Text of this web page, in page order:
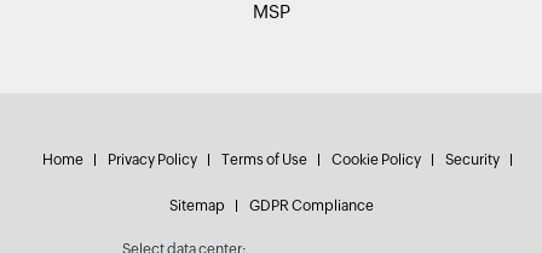
MSP
Home Privacy Policy Terms of Use Cookie Policy Security
Sitemap GDPR Compliance
Select data center: